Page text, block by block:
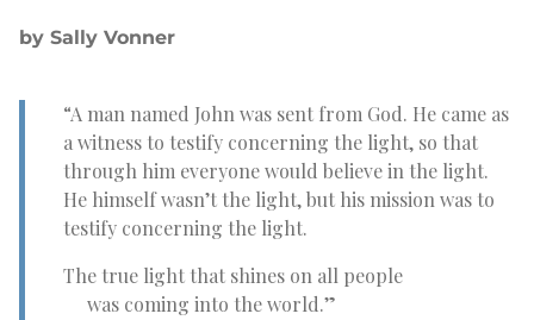
by Sally Vonner
“A man named John was sent from God. He came as
a witness to testify concerning the light, so that
through him everyone would believe in the light.
He himself wasn’t the light, but his mission was to
testify concerning the light.
The true light that shines on all people
was coming into the world.”